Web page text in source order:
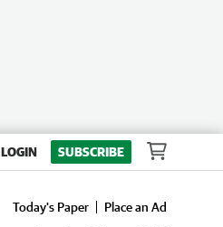
LOGIN SUBSCRIBE
Today's Paper
Place an Ad